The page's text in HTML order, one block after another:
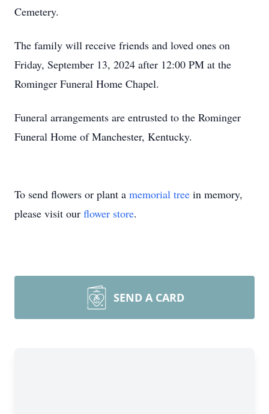
Cemetery.
The family will receive friends and loved ones on
Friday, September 13, 2024 after 12:00 PM at the
Rominger Funeral Home Chapel.
Funeral arrangements are entrusted to the Rominger
Funeral Home of Manchester, Kentucky.
To send flowers or plant a memorial tree in memory,
please visit our flower store.
SEND A CARD